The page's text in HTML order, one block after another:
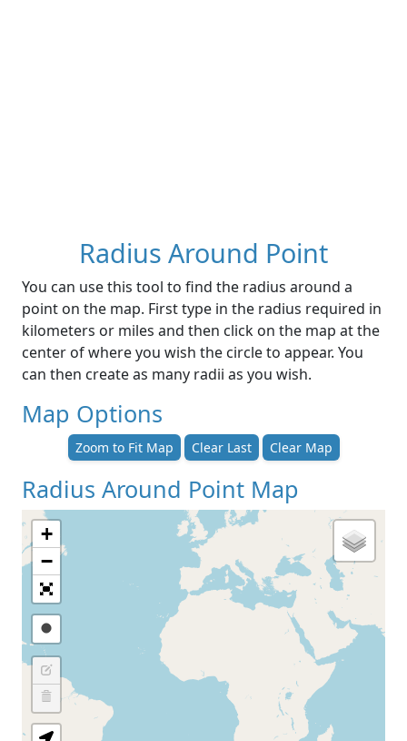
Radius Around Point
You can use this tool to find the radius around a
point on the map. First type in the radius required in
kilometers or miles and then click on the map at the
center of where you wish the circle to appear. You
can then create as many radii as you wish.
Map Options
Zoom to Fit Map Clear Last Clear Map
Radius Around Point Map
+
−